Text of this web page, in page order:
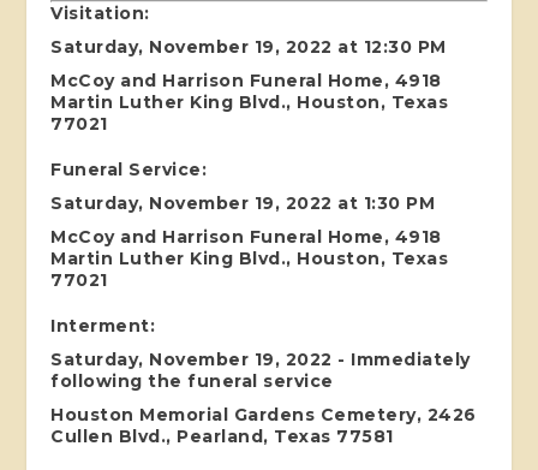
Visitation:
Saturday, November 19, 2022 at 12:30 PM
McCoy and Harrison Funeral Home, 4918
Martin Luther King Blvd., Houston, Texas
77021
Funeral Service:
Saturday, November 19, 2022 at 1:30 PM
McCoy and Harrison Funeral Home, 4918
Martin Luther King Blvd., Houston, Texas
77021
Interment:
Saturday, November 19, 2022 - Immediately
following the funeral service
Houston Memorial Gardens Cemetery, 2426
Cullen Blvd., Pearland, Texas 77581